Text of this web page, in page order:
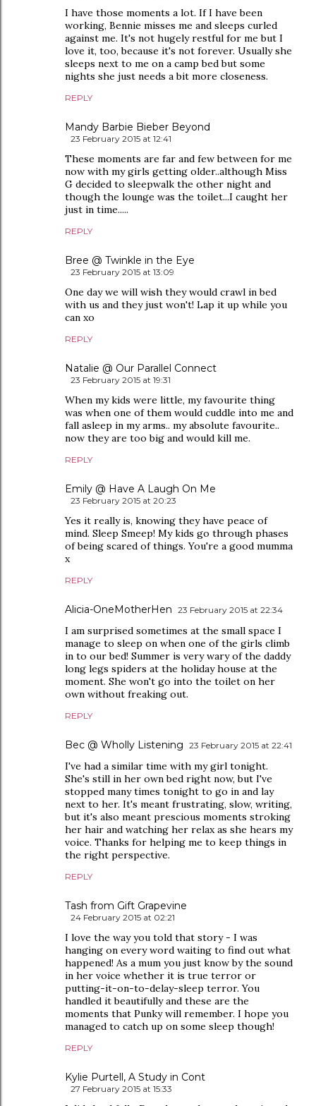
I have those moments a lot. If I have been
working, Bennie misses me and sleeps curled
against me. It's not hugely restful for me but I
love it, too, because it's not forever. Usually she
sleeps next to me on a camp bed but some
nights she just needs a bit more closeness.
REPLY
Mandy Barbie Bieber Beyond
23 February 2015 at 12:41
These moments are far and few between for me
now with my girls getting older..although Miss
G decided to sleepwalk the other night and
though the lounge was the toilet...I caught her
just in time.....
REPLY
Bree @ Twinkle in the Eye
23 February 2015 at 13:09
One day we will wish they would crawl in bed
with us and they just won't! Lap it up while you
can xo
REPLY
Natalie @ Our Parallel Connect
23 February 2015 at 19:31
When my kids were little, my favourite thing
was when one of them would cuddle into me and
fall asleep in my arms.. my absolute favourite..
now they are too big and would kill me.
REPLY
Emily @ Have A Laugh On Me
23 February 2015 at 20:23
Yes it really is, knowing they have peace of
mind. Sleep Smeep! My kids go through phases
of being scared of things. You're a good mumma
x
REPLY
Alicia-OneMotherHen 23 February 2015 at 22:34
I am surprised sometimes at the small space I
manage to sleep on when one of the girls climb
in to our bed! Summer is very wary of the daddy
long legs spiders at the holiday house at the
moment. She won't go into the toilet on her
own without freaking out.
REPLY
Bec @ Wholly Listening 23 February 2015 at 22:41
I've had a similar time with my girl tonight.
She's still in her own bed right now, but I've
stopped many times tonight to go in and lay
next to her. It's meant frustrating, slow, writing,
but it's also meant prescious moments stroking
her hair and watching her relax as she hears my
voice. Thanks for helping me to keep things in
the right perspective.
REPLY
Tash from Gift Grapevine
24 February 2015 at 02:21
I love the way you told that story - I was
hanging on every word waiting to find out what
happened! As a mum you just know by the sound
in her voice whether it is true terror or
putting-it-on-to-delay-sleep terror. You
handled it beautifully and these are the
moments that Punky will remember. I hope you
managed to catch up on some sleep though!
REPLY
Kylie Purtell, A Study in Cont
27 February 2015 at 15:33